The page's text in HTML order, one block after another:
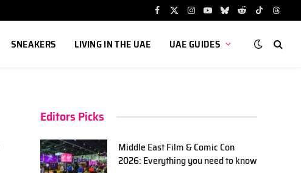
Facebook
X
Instagram
YouTube
BlueskyRedditTikTok
SNEAKERS LIVING IN THE UAE UAE GUIDES
Editors Picks
Middle East Film & Comic Con
2026: Everything you need to know